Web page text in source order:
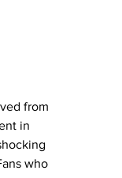
from
in
who